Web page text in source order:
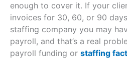
enough to cover it. If your
invoices for 30, 60, or 90
staffing company you may
payroll, and that’s a real
payroll funding or staffing